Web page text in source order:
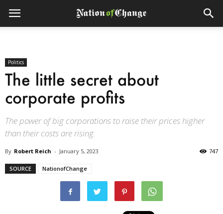
Politics
The little secret about
corporate profits
The power of big corporations to raise their prices higher
than their costs are rising.
By Robert Reich - January 5, 2023 747
SOURCE NationofChange